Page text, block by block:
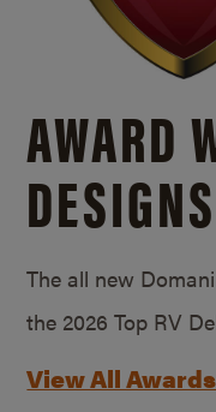
AWARD
DESIGNS
The all new
the 2026 Top RV
View All Awards